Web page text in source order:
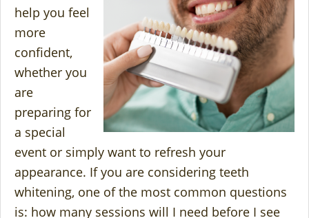
help you feel
more
confident,
whether you
are
preparing for
a special
event or simply want to refresh your
appearance. If you are considering teeth
whitening, one of the most common questions
is: how many sessions will I need before I see